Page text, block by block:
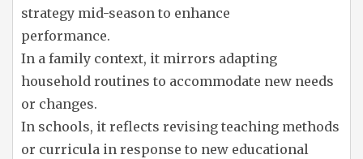
strategy mid-season to enhance
performance.
In a family context, it mirrors adapting
household routines to accommodate new needs
or changes.
In schools, it reflects revising teaching methods
or curricula in response to new educational